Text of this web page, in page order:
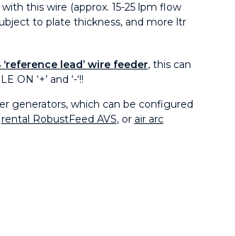
this wire (approx. 15-25 lpm flow
to plate thickness, and more ltr
lead’ wire feeder, this can
‘+’ and ‘-‘!!
generators, which can be configured
rental RobustFeed AVS, or air arc